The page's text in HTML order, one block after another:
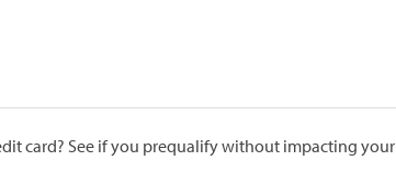
card? See if you prequalify without impacting your